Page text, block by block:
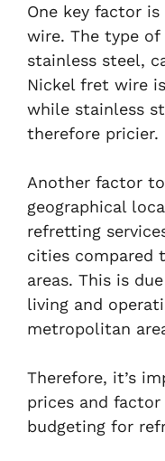
One key factor
wire. The type
stainless steel,
Nickel fret wire
while stainless
therefore pricier.
Another factor
geographical
refretting
cities compared
areas. This is
living and
metropolitan
Therefore, it’s
prices and
budgeting for